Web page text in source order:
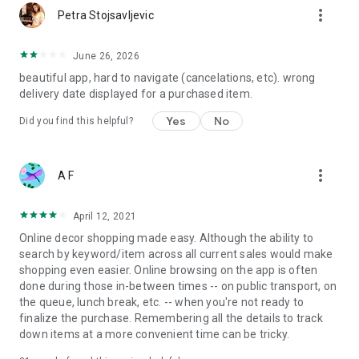
Petra Stojsavljevic more_vert
June 26, 2026
beautiful app, hard to navigate (cancelations, etc). wrong
delivery date displayed for a purchased item.
Did you find this helpful? Yes No
A F more_vert
April 12, 2021
Online decor shopping made easy. Although the ability to
search by keyword/item across all current sales would make
shopping even easier. Online browsing on the app is often
done during those in-between times -- on public transport, on
the queue, lunch break, etc. -- when you're not ready to
finalize the purchase. Remembering all the details to track
down items at a more convenient time can be tricky.